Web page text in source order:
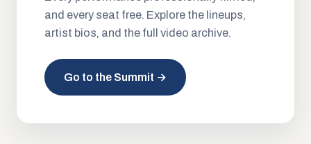
and every seat free. Explore the lineups,
artist bios, and the full video archive.
Go to the Summit →